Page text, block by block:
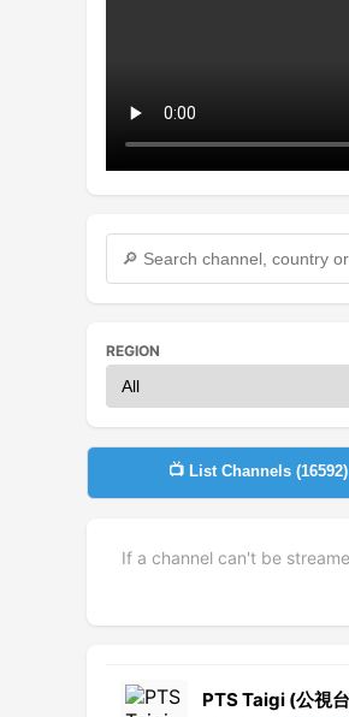
REGION
📺 List Channels (16592)
If a channel can't be
PTS Taigi (公